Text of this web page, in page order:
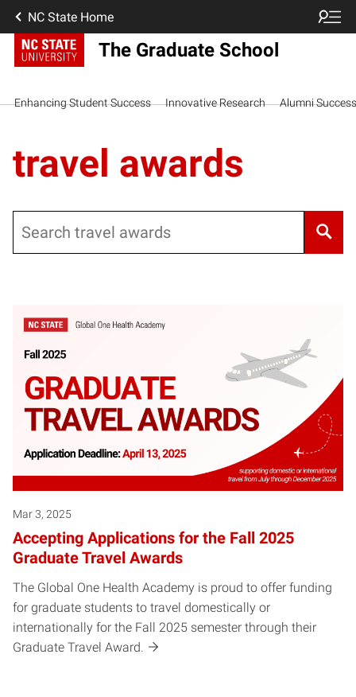
NC State Home
The Graduate School
Enhancing Student Success Innovative Research Alumni Success
travel awards
Mar 3, 2025
Accepting Applications for the Fall 2025
Graduate Travel Awards
The Global One Health Academy is proud to offer funding
for graduate students to travel domestically or
internationally for the Fall 2025 semester through their
Graduate Travel Award.